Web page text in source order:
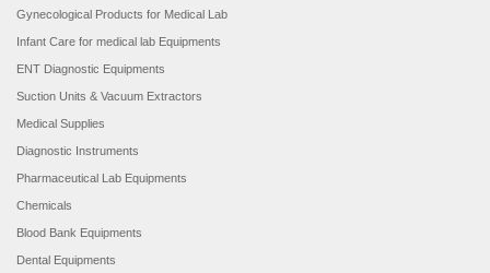
Gynecological Products for Medical Lab
Infant Care for medical lab Equipments
ENT Diagnostic Equipments
Suction Units & Vacuum Extractors
Medical Supplies
Diagnostic Instruments
Pharmaceutical Lab Equipments
Chemicals
Blood Bank Equipments
Dental Equipments